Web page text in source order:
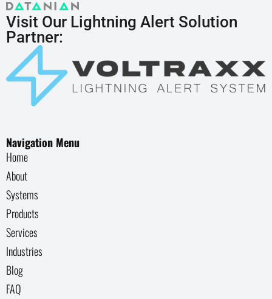
Visit Our Lightning Alert Solution
Partner:
Navigation Menu
Home
About
Systems
Products
Services
Industries
Blog
FAQ